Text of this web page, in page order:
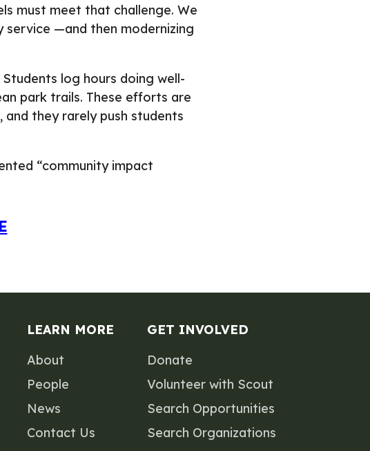
must meet that challenge. We
—and then modernizing
log hours doing well-
park trails. These efforts are
they rarely push students
“community impact
LEARN MORE
About
People
News
Contact Us
GET INVOLVED
Donate
Volunteer with Scout
Search Opportunities
Search Organizations